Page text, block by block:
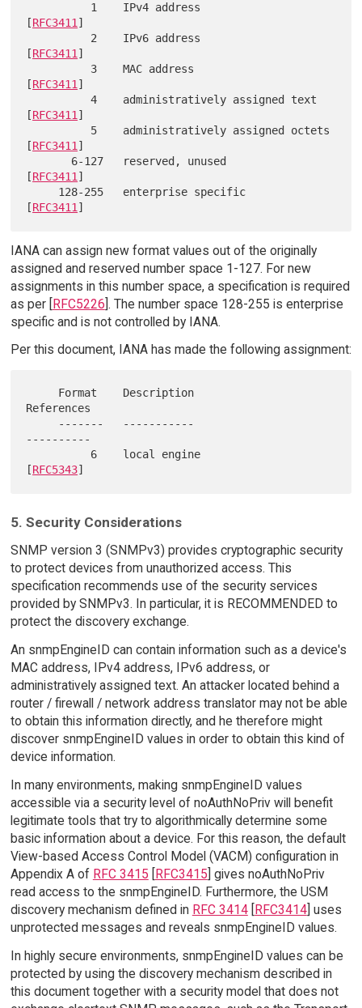
[RFC3411]
[RFC3411]
[RFC3411]
          4    administratively assigned text
[RFC3411]
[RFC3411]
[RFC3411]
[RFC3411
IANA can assign new format values out of the originally
assigned and reserved number space 1-127. For new
assignments in this number space, a specification is required
as per [RFC5226]. The number space 128-255 is enterprise
specific and is not controlled by IANA.
Per this document, IANA has made the following assignment:
References
----------
[RFC5343
5. Security Considerations
SNMP version 3 (SNMPv3) provides cryptographic security
to protect devices from unauthorized access. This
specification recommends use of the security services
provided by SNMPv3. In particular, it is RECOMMENDED to
protect the discovery exchange.
An snmpEngineID can contain information such as a device's
MAC address, IPv4 address, IPv6 address, or
administratively assigned text. An attacker located behind a
router / firewall / network address translator may not be able
to obtain this information directly, and he therefore might
discover snmpEngineID values in order to obtain this kind of
device information.
In many environments, making snmpEngineID values
accessible via a security level of noAuthNoPriv will benefit
legitimate tools that try to algorithmically determine some
basic information about a device. For this reason, the default
View-based Access Control Model (VACM) configuration in
Appendix A of RFC 3415 [RFC3415] gives noAuthNoPriv
read access to the snmpEngineID. Furthermore, the USM
discovery mechanism defined in RFC 3414[RFC3414] uses
unprotected messages and reveals snmpEngineID values.
In highly secure environments, snmpEngineID values can be
protected by using the discovery mechanism described in
this document together with a security model that does not